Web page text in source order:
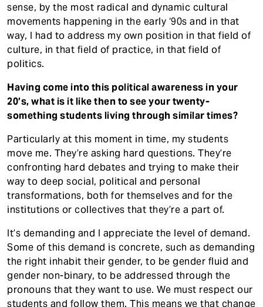
sense, by the most radical and dynamic cultural
movements happening in the early ‘90s and in that
way, I had to address my own position in that field of
culture, in that field of practice, in that field of
politics.
Having come into this political awareness in your
20’s, what is it like then to see your twenty-
something students living through similar times?
Particularly at this moment in time, my students
move me. They’re asking hard questions. They’re
confronting hard debates and trying to make their
way to deep social, political and personal
transformations, both for themselves and for the
institutions or collectives that they’re a part of.
It’s demanding and I appreciate the level of demand.
Some of this demand is concrete, such as demanding
the right inhabit their gender, to be gender fluid and
gender non-binary, to be addressed through the
pronouns that they want to use. We must respect our
students and follow them. This means we that change